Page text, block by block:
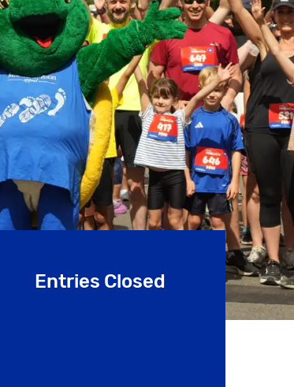
Entries Closed